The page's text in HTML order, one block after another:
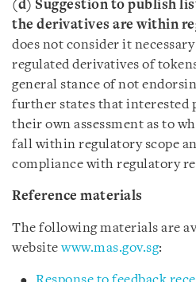
(d) Suggestion to publish
the derivatives are within
does not consider it
regulated derivatives of
general stance of not
further states that interested
their own assessment as to
fall within regulatory scope
compliance with regulatory
Reference materials
The following materials are
websitewww.mas.gov.sg: